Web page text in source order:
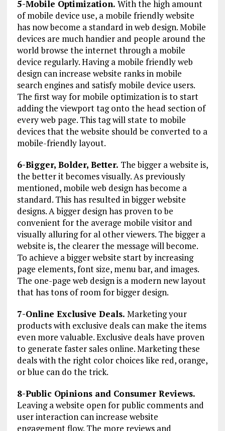
5-Mobile Optimization. With the high amount
of mobile device use, a mobile friendly website
has now become a standard in web design. Mobile
devices are much handier and people around the
world browse the internet through a mobile
device regularly. Having a mobile friendly web
design can increase website ranks in mobile
search engines and satisfy mobile device users.
The first way for mobile optimization is to start
adding the viewport tag onto the head section of
every web page. This tag will state to mobile
devices that the website should be converted to a
mobile-friendly layout.
6-Bigger, Bolder, Better. The bigger a website is,
the better it becomes visually. As previously
mentioned, mobile web design has become a
standard. This has resulted in bigger website
designs. A bigger design has proven to be
convenient for the average mobile visitor and
visually alluring for al other viewers. The bigger a
website is, the clearer the message will become.
To achieve a bigger website start by increasing
page elements, font size, menu bar, and images.
The one-page web design is a modern new layout
that has tons of room for bigger design.
7-Online Exclusive Deals. Marketing your
products with exclusive deals can make the items
even more valuable. Exclusive deals have proven
to generate faster sales online. Marketing these
deals with the right color choices like red, orange,
or blue can do the trick.
8-Public Opinions and Consumer Reviews.
Leaving a website open for public comments and
user interaction can increase website
engagement flow. The more reviews and